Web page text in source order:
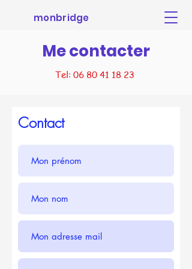
monbridge
Me contacter
Tel: 06 80 41 18 23
Contact